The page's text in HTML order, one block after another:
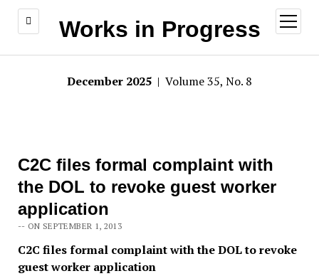
Works in Progress
open
menu
December 2025 | Volume 35, No. 8
C2C files formal complaint with
the DOL to revoke guest worker
application
-- ON SEPTEMBER 1, 2013
C2C files formal complaint with the DOL to revoke
guest worker application